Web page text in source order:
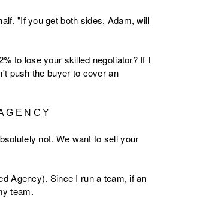
"If you get both sides, Adam, will
to lose your skilled negotiator? If I
push the buyer to cover an
not. We want to sell your
Agency). Since I run a team, if an
team.